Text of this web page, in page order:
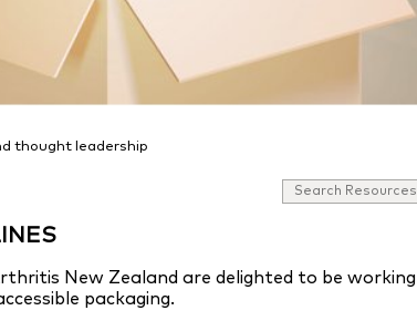
thought leadership
New Zealand are delighted to be
packaging.